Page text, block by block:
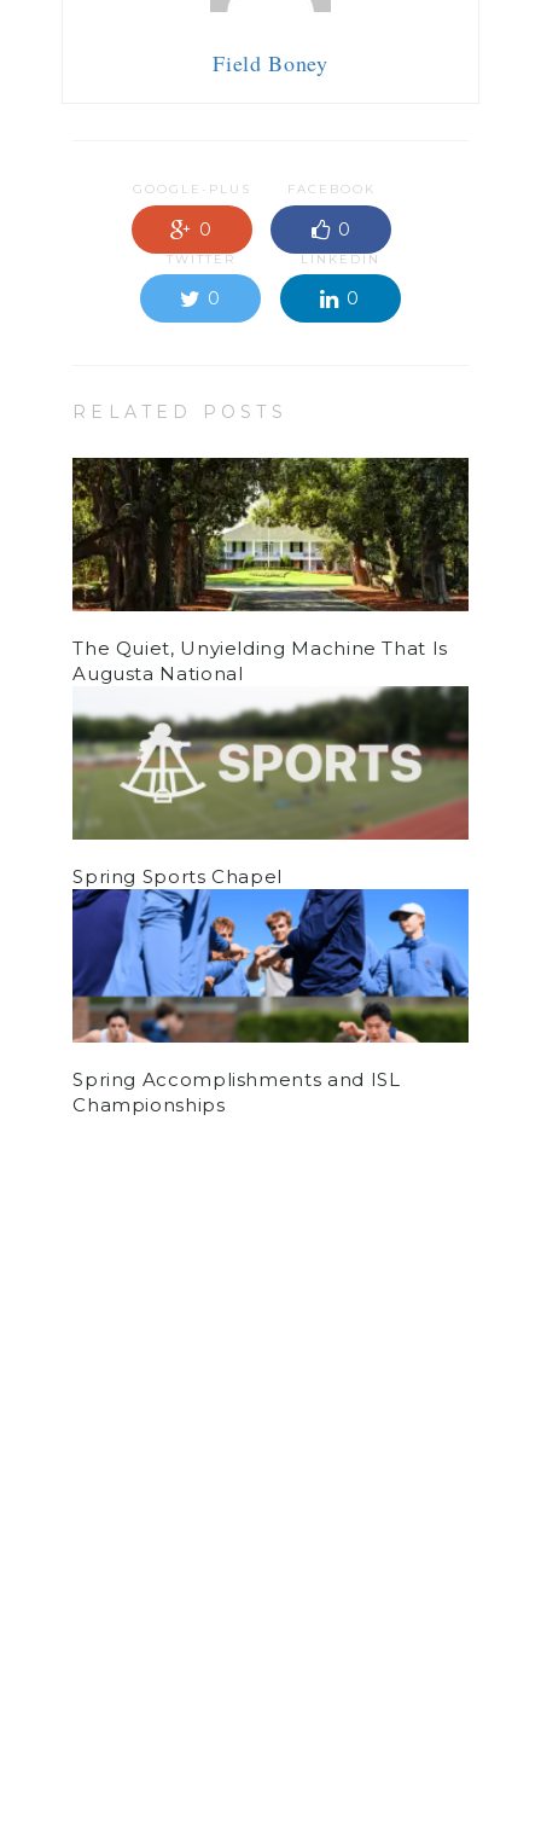
Field Boney
GOOGLE-PLUS
0
FACEBOOK
0
TWITTER
0
LINKEDIN
0
RELATED POSTS
The Quiet, Unyielding Machine That Is
Augusta National
Spring Sports Chapel
Spring Accomplishments and ISL
Championships